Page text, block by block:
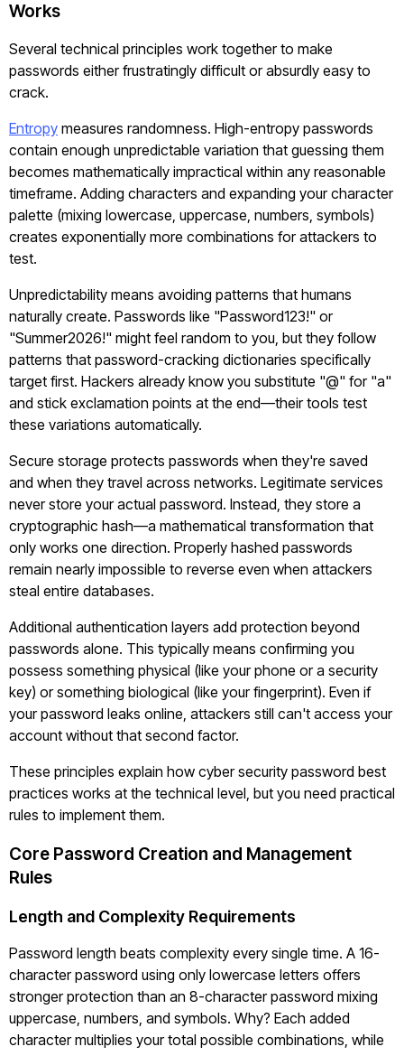
Works
Several technical principles work together to make
passwords either frustratingly difficult or absurdly easy to
crack.
Entropy measures randomness. High-entropy passwords
contain enough unpredictable variation that guessing them
becomes mathematically impractical within any reasonable
timeframe. Adding characters and expanding your character
palette (mixing lowercase, uppercase, numbers, symbols)
creates exponentially more combinations for attackers to
test.
Unpredictability means avoiding patterns that humans
naturally create. Passwords like "Password123!" or
"Summer2026!" might feel random to you, but they follow
patterns that password-cracking dictionaries specifically
target first. Hackers already know you substitute "@" for "a"
and stick exclamation points at the end—their tools test
these variations automatically.
Secure storage protects passwords when they're saved
and when they travel across networks. Legitimate services
never store your actual password. Instead, they store a
cryptographic hash—a mathematical transformation that
only works one direction. Properly hashed passwords
remain nearly impossible to reverse even when attackers
steal entire databases.
Additional authentication layers add protection beyond
passwords alone. This typically means confirming you
possess something physical (like your phone or a security
key) or something biological (like your fingerprint). Even if
your password leaks online, attackers still can't access your
account without that second factor.
These principles explain how cyber security password best
practices works at the technical level, but you need practical
rules to implement them.
Core Password Creation and Management
Rules
Length and Complexity Requirements
Password length beats complexity every single time. A 16-
character password using only lowercase letters offers
stronger protection than an 8-character password mixing
uppercase, numbers, and symbols. Why? Each added
character multiplies your total possible combinations, while